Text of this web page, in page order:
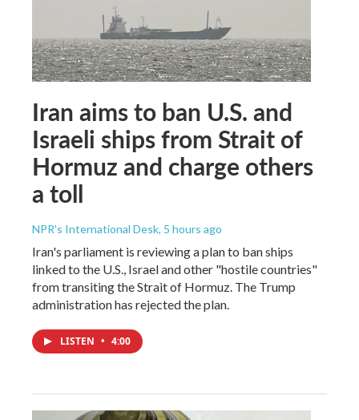
Iran aims to ban U.S. and
Israeli ships from Strait of
Hormuz and charge others
a toll
NPR's International Desk, 5 hours ago
Iran's parliament is reviewing a plan to ban ships
linked to the U.S., Israel and other "hostile countries"
from transiting the Strait of Hormuz. The Trump
administration has rejected the plan.
LISTEN • 4:00